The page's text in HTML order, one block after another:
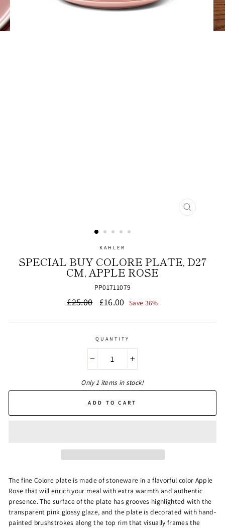
CLOSE
KAHLER
SPECIAL BUY COLORE PLATE, D27
CM, APPLE ROSE
PP01711079
Regular
£25.00
Sale
£16.00 Save 36%
QUANTITY
Only 1 items in stock!
ADD TO CART
The fine Colore plate is made of stoneware in a flavorful color Apple
Rose that will enrich your meal with extra warmth and authentic
presence. The surface of the plate has grooves highlighted with the
transparent pink glossy glaze, and the plate is decorated with hand-
painted brushstrokes along the top rim that visually frames the